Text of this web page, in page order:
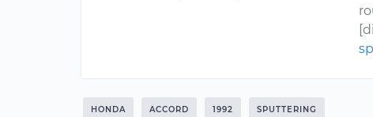
HONDA ACCORD 1992 SPUTTERING